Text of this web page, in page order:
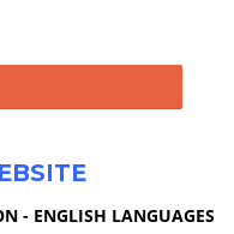
- ENGLISH LANGUAGES